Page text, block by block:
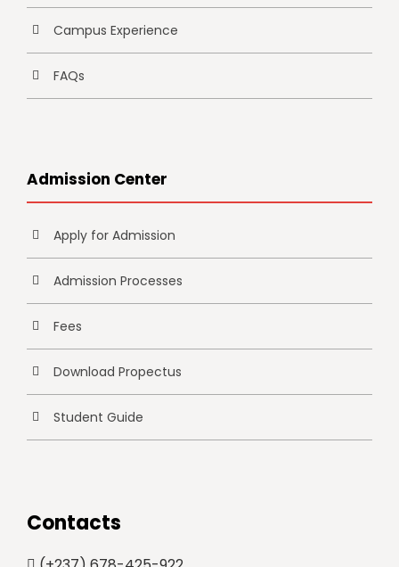
Campus Experience
FAQs
Admission Center
Apply for Admission
Admission Processes
Fees
Download Propectus
Student Guide
Contacts